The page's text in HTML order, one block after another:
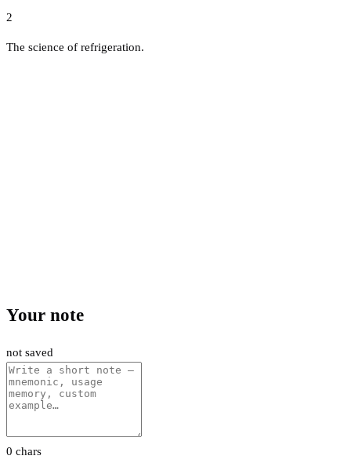
2
The science of refrigeration.
Your note
not saved
0 chars